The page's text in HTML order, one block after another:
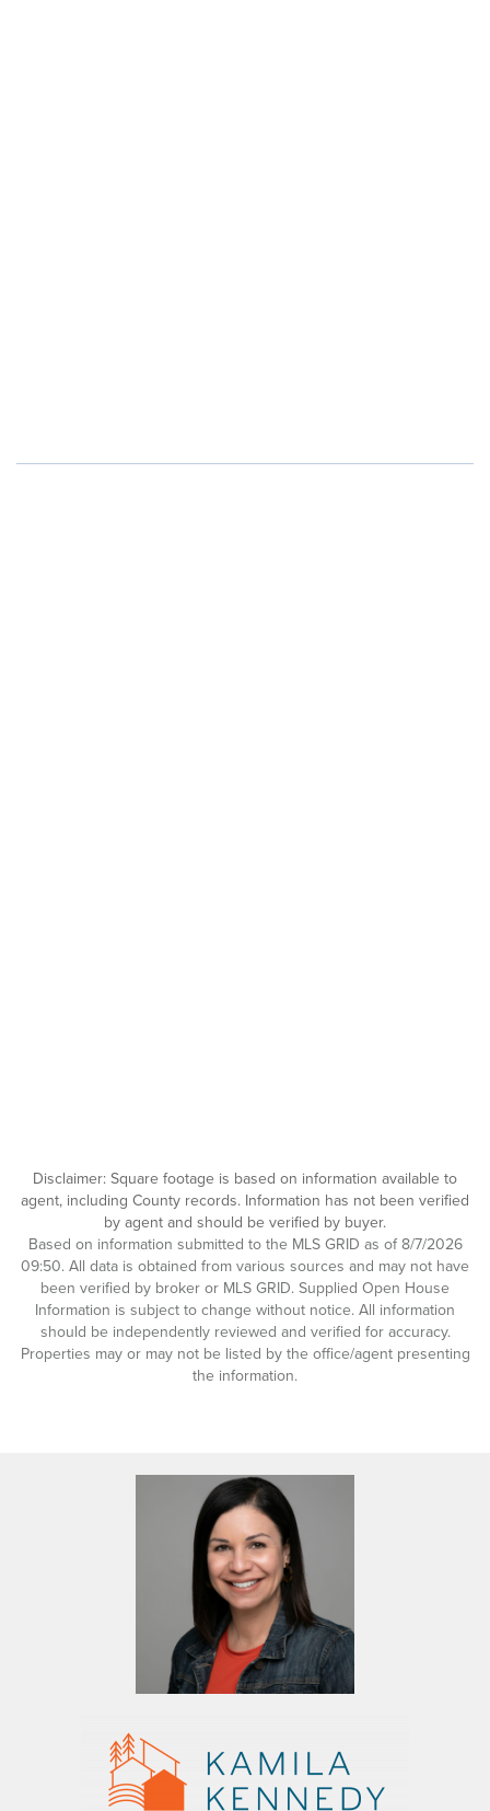
Disclaimer: Square footage is based on information available to
agent, including County records. Information has not been verified
by agent and should be verified by buyer.
Based on information submitted to the MLS GRID as of 8/7/2026
09:50. All data is obtained from various sources and may not have
been verified by broker or MLS GRID. Supplied Open House
Information is subject to change without notice. All information
should be independently reviewed and verified for accuracy.
Properties may or may not be listed by the office/agent presenting
the information.